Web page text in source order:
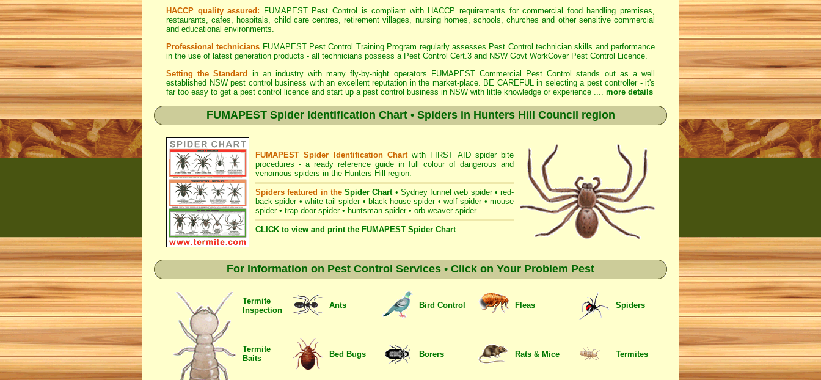
HACCP quality assured: FUMAPEST Pest Control is compliant with HACCP requirements for commercial food handling premises,
restaurants, cafes, hospitals, child care centres, retirement villages, nursing homes, schools, churches and other sensitive commercial
and educational environments.
Professional technicians FUMAPEST Pest Control Training Program regularly assesses Pest Control technician skills and performance
in the use of latest generation products - all technicians possess a Pest Control Cert.3 and NSW Govt WorkCover Pest Control Licence.
Setting the Standard
in an industry with many fly-by-night operators FUMAPEST Commercial Pest Controlstands out as a well
established NSW pest control business with an excellent reputation in the market-place. BE CAREFUL in selecting a pest controller - it's
far too easy to get a pest control licence and start up a pest control business in NSW with little knowledge or experience .... more details
FUMAPEST Spider Identification Chart • Spiders in Hunters Hill Council region
FUMAPEST Spider Identification Chartwith FIRST AID spider bite
procedures - a ready reference guide in full colour of dangerous and
venomous spiders in the Hunters Hill region.
Spiders featured in the Spider Chart • Sydney funnel web spider • red-
back spider • white-tail spider • black house spider • wolf spider • mouse
spider • trap-door spider • huntsman spider • orb-weaver spider.
CLICK to view and print the FUMAPEST Spider Chart
For Information on Pest Control Services • Click on Your Problem Pest
Termite
Inspection
Ants Bird Control Fleas Spiders
Termite
Baits
Bed Bugs Borers Rats & Mice Termites